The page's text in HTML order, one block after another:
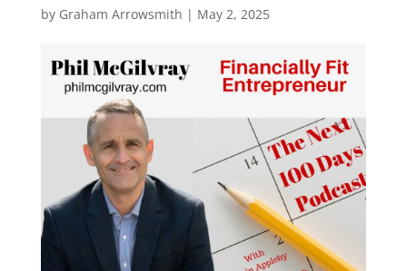
by Graham Arrowsmith | May 2, 2025